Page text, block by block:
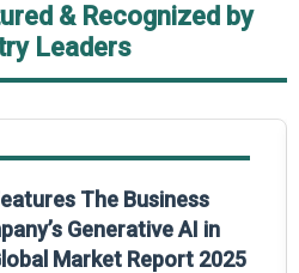
& Recognized by
Leaders
The Business
Generative AI in
Market Report 2025